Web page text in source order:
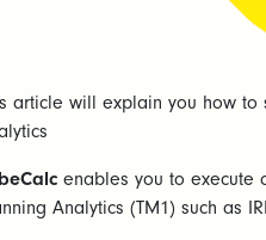
article will explain you how to
enables you to execute
Analytics (TM1) such as